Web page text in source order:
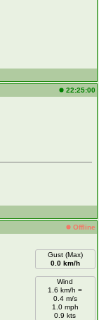
22:25:00
Offline
Gust (Max)
0.0 km/h
Wind
1.6 km/h =
0.4 m/s
1.0 mph
0.9 kts